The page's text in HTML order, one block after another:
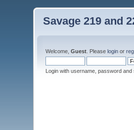
Savage 219 and
Welcome,Guest . Pleaselogin or
Login with username, password and